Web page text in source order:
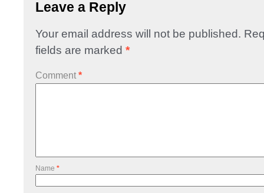
Leave a Reply
Your email address will not be published.
fields are marked *
Comment *
Name *